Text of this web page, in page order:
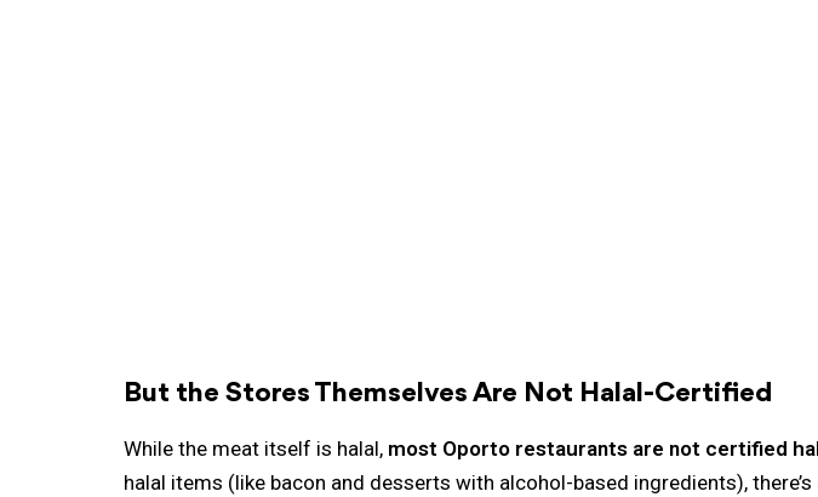
But the Stores Themselves Are Not Halal-Certified
While the meat itself is halal, most Oporto restaurants are not certified
halal items (like bacon and desserts with alcohol-based ingredients), there’s